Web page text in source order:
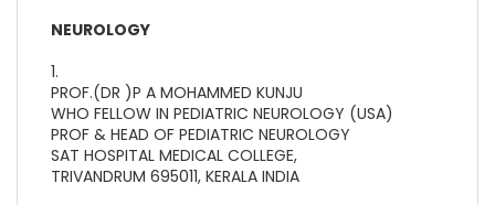
NEUROLOGY
1.
PROF.(DR )P A MOHAMMED KUNJU
WHO FELLOW IN PEDIATRIC NEUROLOGY (USA)
PROF & HEAD OF PEDIATRIC NEUROLOGY
SAT HOSPITAL MEDICAL COLLEGE,
TRIVANDRUM 695011, KERALA INDIA